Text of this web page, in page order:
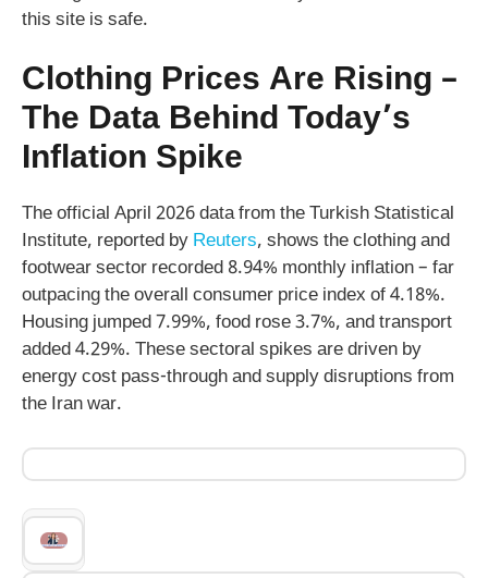
this site is safe.
Clothing Prices Are Rising –
The Data Behind Today’s
Inflation Spike
The official April 2026 data from the Turkish Statistical
Institute, reported by Reuters, shows the clothing and
footwear sector recorded 8.94% monthly inflation – far
outpacing the overall consumer price index of 4.18%.
Housing jumped 7.99%, food rose 3.7%, and transport
added 4.29%. These sectoral spikes are driven by
energy cost pass-through and supply disruptions from
the Iran war.